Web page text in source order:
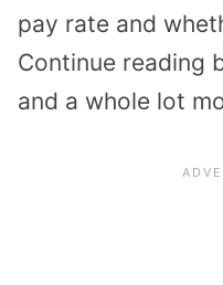
pay rate and
Continue reading
and a whole lot